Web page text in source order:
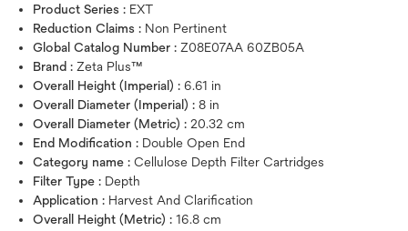
Product Series : EXT
Reduction Claims : Non Pertinent
Global Catalog Number : Z08E07AA 60ZB05A
Brand : Zeta Plus™
Overall Height (Imperial) : 6.61 in
Overall Diameter (Imperial) : 8 in
Overall Diameter (Metric) : 20.32 cm
End Modification : Double Open End
Category name : Cellulose Depth Filter Cartridges
Filter Type : Depth
Application : Harvest And Clarification
Overall Height (Metric) : 16.8 cm